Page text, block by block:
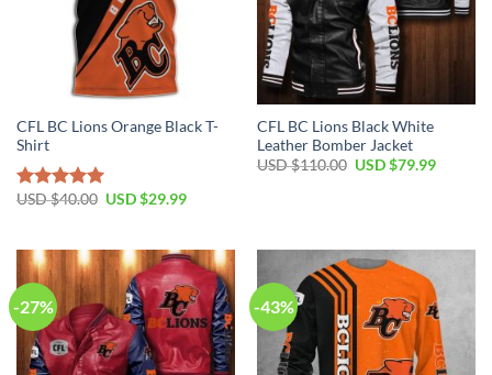
CFL BC Lions Orange Black T-
Shirt
Rated5.00
USD $40.00 USD $29.99
CFL BC Lions Black White
Leather Bomber Jacket
USD $110.00 USD $79.99
-27% -43%